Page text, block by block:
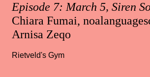
Episode 7: March 5, Siren
Chiara Fumai,
Arnisa Zeqo
Rietveld's Gym